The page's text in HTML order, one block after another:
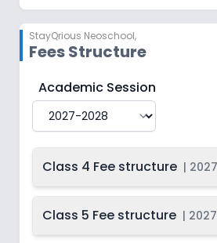
StayQrious Neoschool,
Fees Structure
StayQrious Neoschool
Academic Session
Class 4 Fee structure |
Class 5 Fee structure |